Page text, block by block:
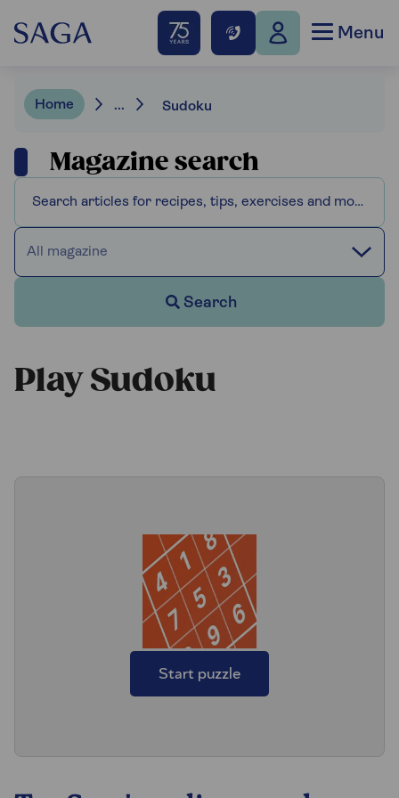
Menu
Home ... Sudoku
Magazine search
All magazine
Search
Play Sudoku
Start puzzle